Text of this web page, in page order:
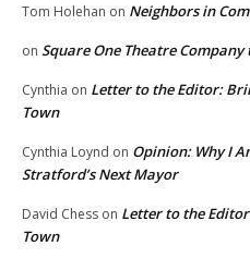
Tom Holehan on Neighbors in
on Square One Theatre Company
Cynthia on Letter to the Editor:
Town
Cynthia Loynd on Opinion: Why I
Stratford’s Next Mayor
David Chess on Letter to the
Town